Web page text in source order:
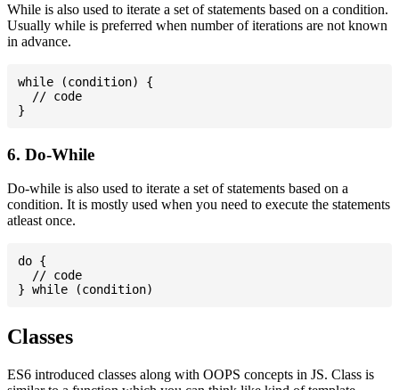
While is also used to iterate a set of statements based on a condition.
Usually while is preferred when number of iterations are not known
in advance.
while (condition) {
  // code
6. Do-While
Do-while is also used to iterate a set of statements based on a
condition. It is mostly used when you need to execute the statements
atleast once.
do {
  // code
Classes
ES6 introduced classes along with OOPS concepts in JS. Class is